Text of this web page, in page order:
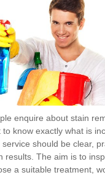
enquire about stain
to know exactly what is
should be clear,
results. The aim is to
a suitable treatment,